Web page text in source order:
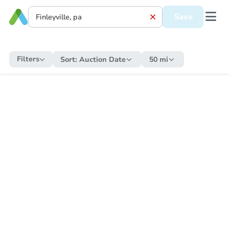
Save
Filters Sort: Auction Date 50 mi